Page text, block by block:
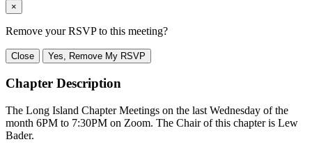
×
Remove your RSVP to this meeting?
Close Yes, Remove My RSVP
Chapter Description
The Long Island Chapter Meetings on the last Wednesday of the
month 6PM to 7:30PM on Zoom. The Chair of this chapter is Lew
Bader.